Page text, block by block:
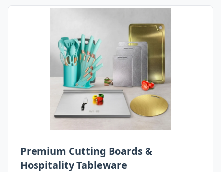
Premium Cutting Boards &
Hospitality Tableware